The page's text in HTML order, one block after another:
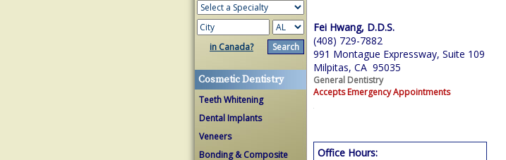
in Canada?
Cosmetic Dentistry
Teeth Whitening
Dental Implants
Veneers
Bonding & Composite
Fei Hwang, D.D.S.
(408) 729-7882
991 Montague Expressway, Suite 109
Milpitas, CA 95035
General Dentistry
Accepts Emergency Appointments
Office Hours: